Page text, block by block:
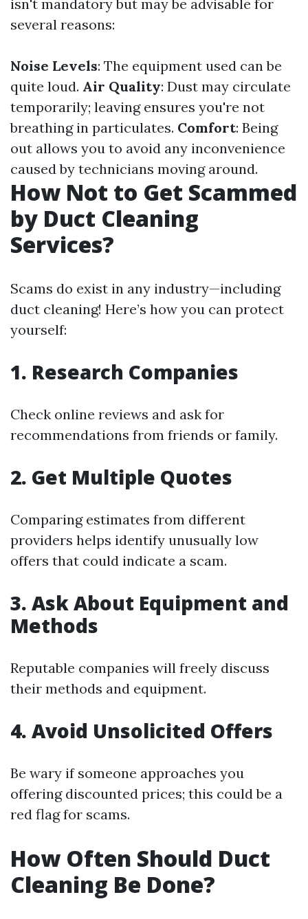
isn't mandatory but may be advisable for
several reasons:
Noise Levels: The equipment used can be
quite loud. Air Quality: Dust may circulate
temporarily; leaving ensures you're not
breathing in particulates. Comfort: Being
out allows you to avoid any inconvenience
caused by technicians moving around.
How Not to Get Scammed
by Duct Cleaning
Services?
Scams do exist in any industry—including
duct cleaning! Here’s how you can protect
yourself:
1. Research Companies
Check online reviews and ask for
recommendations from friends or family.
2. Get Multiple Quotes
Comparing estimates from different
providers helps identify unusually low
offers that could indicate a scam.
3. Ask About Equipment and
Methods
Reputable companies will freely discuss
their methods and equipment.
4. Avoid Unsolicited Offers
Be wary if someone approaches you
offering discounted prices; this could be a
red flag for scams.
How Often Should Duct
Cleaning Be Done?